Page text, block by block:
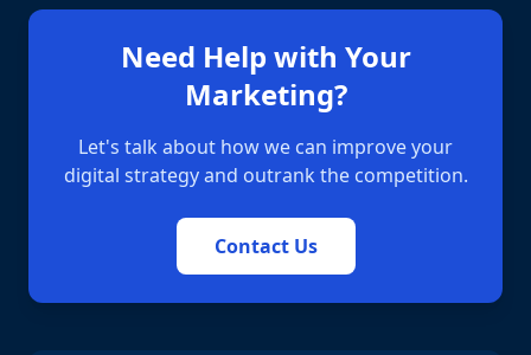
Need Help with Your
Marketing?
Let's talk about how we can improve your
digital strategy and outrank the competition.
Contact Us